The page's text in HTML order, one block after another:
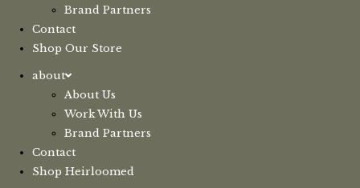
Brand Partners
Contact
Shop Our Store
about
About Us
Work With Us
Brand Partners
Contact
Shop Heirloomed